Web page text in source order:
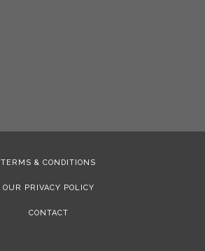
TERMS & CONDITIONS
OUR PRIVACY POLICY
CONTACT